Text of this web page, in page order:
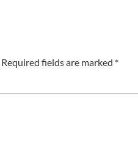
Required fields are marked *